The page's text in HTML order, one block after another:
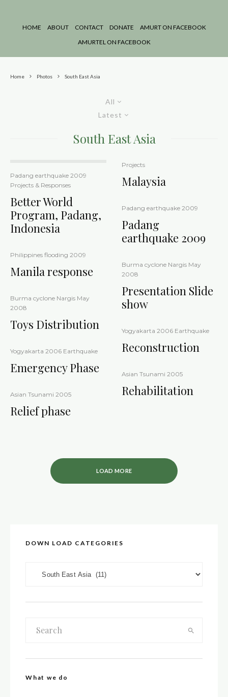
HOME ABOUT CONTACT DONATE
AMURT ON FACEBOOK
AMURTEL ON FACEBOOK
Home Photos South East Asia
All
Latest
South East Asia
Padang earthquake 2009
Projects & Responses
Better World
Program, Padang,
Indonesia
Philippines flooding 2009
Manila response
Burma cyclone Nargis May
2008
Toys Distribution
Yogyakarta 2006 Earthquake
Emergency Phase
Asian Tsunami 2005
Relief phase
Projects
Malaysia
Padang earthquake 2009
Padang
earthquake 2009
Burma cyclone Nargis May
2008
Presentation Slide
show
Yogyakarta 2006 Earthquake
Reconstruction
Asian Tsunami 2005
Rehabilitation
LOAD MORE
DOWN LOAD CATEGORIES
What we do